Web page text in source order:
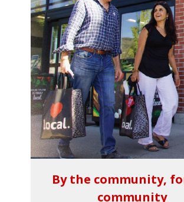
By the community,
community